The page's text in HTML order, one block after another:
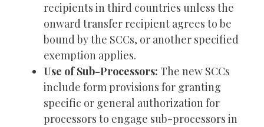
recipients in third countries unless the
onward transfer recipient agrees to be
bound by the SCCs, or another specified
exemption applies.
Use of Sub-Processors: The new SCCs
include form provisions for granting
specific or general authorization for
processors to engage sub-processors in